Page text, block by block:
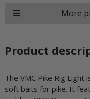
More
Product
The VMC Pike Rig Light
soft baits for pike. It